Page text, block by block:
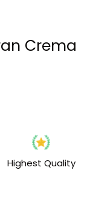
Crema
Highest Quality